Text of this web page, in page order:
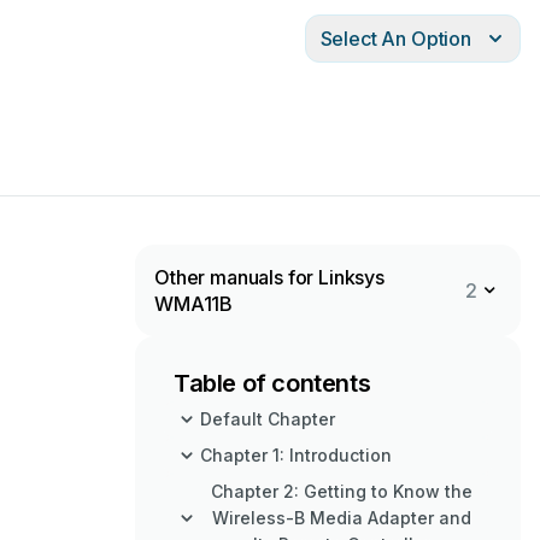
Select An Option
Other manuals for Linksys
WMA11B
2
Table of contents
Default Chapter
Chapter 1: Introduction
Chapter 2: Getting to Know the
Wireless-B Media Adapter and